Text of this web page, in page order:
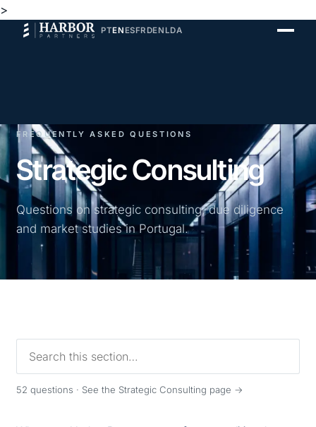
>
PTENESFRDENLDA
FREQUENTLY ASKED QUESTIONS
Strategic Consulting
Questions on strategic consulting, due diligence
and market studies in Portugal.
52 questions · See the Strategic Consulting page →